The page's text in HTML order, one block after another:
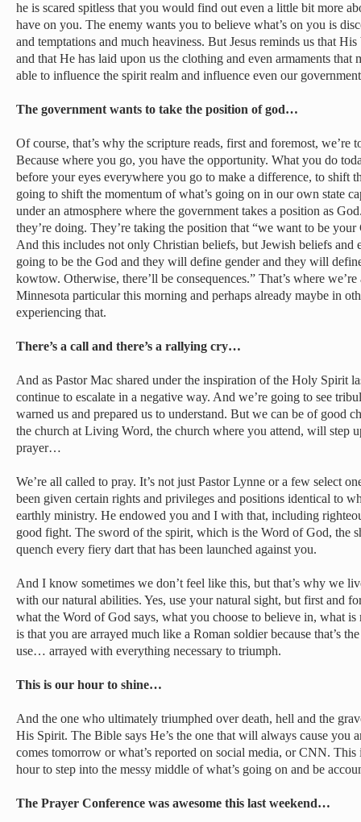
he is scared spitless that you would find out even a little bit more
have on you. The enemy wants you to believe what’s on you is
and temptations and much heaviness. But Jesus reminds us that
and that He has laid upon us the clothing and even armaments that
able to influence the spirit realm and influence even our
The government wants to take the position of god…
Of course, that’s why the scripture reads, first and foremost, we’re
Because where you go, you have the opportunity. What you do
before your eyes everywhere you go to make a difference, to shift
going to shift the momentum of what’s going on in our own state
under an atmosphere where the government takes a position as
they’re doing. They’re taking the position that “we want to be
And this includes not only Christian beliefs, but Jewish beliefs and
going to be the God and they will define gender and they will
kowtow. Otherwise, there’ll be consequences.” That’s where
Minnesota particular this morning and perhaps already maybe in
experiencing that.
There’s a call and there’s a rallying cry…
And as Pastor Mac shared under the inspiration of the Holy Spirit
continue to escalate in a negative way. And we’re going to see
warned us and prepared us to understand. But we can be of good
the church at Living Word, the church where you attend, will step
prayer…
We’re all called to pray. It’s not just Pastor Lynne or a few select
been given certain rights and privileges and positions identical to
earthly ministry. He endowed you and I with that, including
good fight. The sword of the spirit, which is the Word of God, the
quench every fiery dart that has been launched against you.
And I know sometimes we don’t feel like this, but that’s why we
with our natural abilities. Yes, use your natural sight, but first and
what the Word of God says, what you choose to believe in, what
is that you are arrayed much like a Roman soldier because that’s
use… arrayed with everything necessary to triumph.
This is our hour to shine…
And the one who ultimately triumphed over death, hell and the
His Spirit. The Bible says He’s the one that will always cause you
comes tomorrow or what’s reported on social media, or CNN.
hour to step into the messy middle of what’s going on and be
The Prayer Conference was awesome this last weekend…